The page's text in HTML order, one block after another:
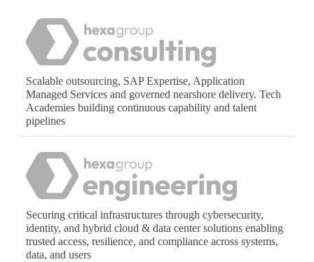
Scalable outsourcing, SAP Expertise, Application
Managed Services and governed nearshore delivery. Tech
Academies building continuous capability and talent
pipelines
Securing critical infrastructures through cybersecurity,
identity, and hybrid cloud & data center solutions enabling
trusted access, resilience, and compliance across systems,
data, and users